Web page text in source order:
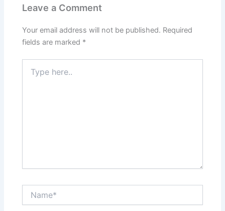
Leave a Comment
Your email address will not be published. Required
fields are marked *
here..